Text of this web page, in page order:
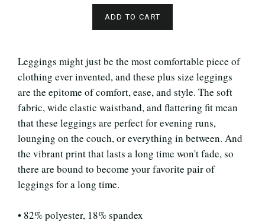
ADD TO CART
Leggings might just be the most comfortable piece of
clothing ever invented, and these plus size leggings
are the epitome of comfort, ease, and style. The soft
fabric, wide elastic waistband, and flattering fit mean
that these leggings are perfect for evening runs,
lounging on the couch, or everything in between. And
the vibrant print that lasts a long time won't fade, so
there are bound to become your favorite pair of
leggings for a long time.
• 82% polyester, 18% spandex